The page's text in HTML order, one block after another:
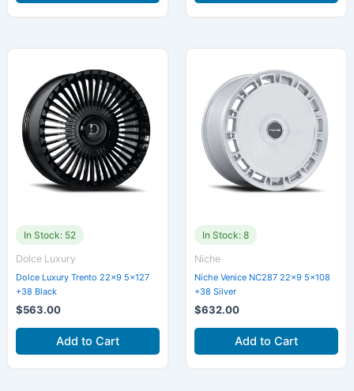
In Stock: 52
Dolce Luxury
Dolce Luxury Trento 22×9 5×127
+38 Black
$563.00
Add to Cart
In Stock: 8
Niche
Niche Venice NC287 22×9 5×108
+38 Silver
$632.00
Add to Cart